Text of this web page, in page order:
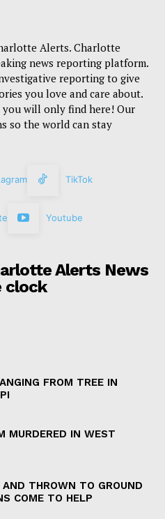
Alerts. Charlotte
news reporting platform.
reporting to give
you love and care about.
will only find here! Our
so the world can stay
TikTok
Youtube
Alerts News
clock
FROM TREE IN
MURDERED IN WEST
THROWN TO GROUND
COME TO HELP